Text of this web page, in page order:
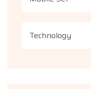
Technology